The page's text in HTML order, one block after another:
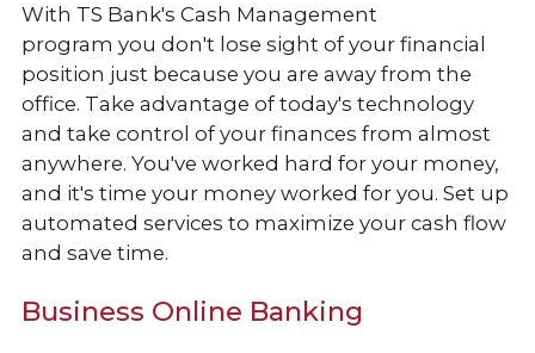
With TS Bank's Cash Management
program you don't lose sight of your financial
position just because you are away from the
office. Take advantage of today's technology
and take control of your finances from almost
anywhere. You've worked hard for your money,
and it's time your money worked for you. Set up
automated services to maximize your cash flow
and save time.
Business Online Banking